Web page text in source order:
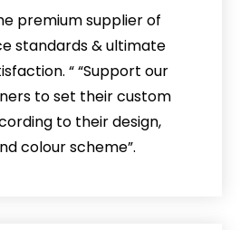
premium supplier of
standards & ultimate
“ “Support our
to set their custom
to their design,
colour scheme”.